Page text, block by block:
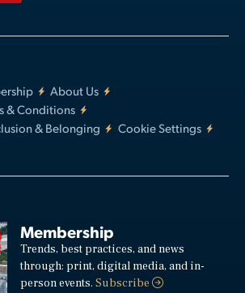
About Us
& Conditions
& Belonging
Cookie Settings
Membership
Trends, best practices, and news
through: print, digital media, and in-
person events.Subscribe